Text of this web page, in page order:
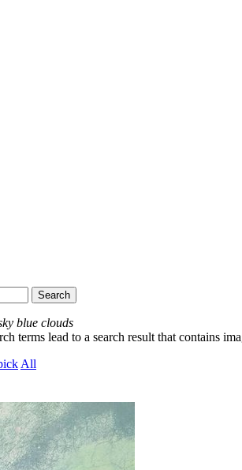
blue clouds
terms lead to a search result that contains
All